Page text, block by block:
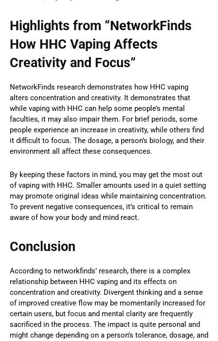
Highlights from “NetworkFinds
How HHC Vaping Affects
Creativity and Focus”
NetworkFinds research demonstrates how HHC vaping
alters concentration and creativity. It demonstrates that
while vaping with HHC can help some people’s mental
faculties, it may also impair them. For brief periods, some
people experience an increase in creativity, while others find
it difficult to focus. The dosage, a person’s biology, and their
environment all affect these consequences.
By keeping these factors in mind, you may get the most out
of vaping with HHC. Smaller amounts used in a quiet setting
may promote original ideas while maintaining concentration.
To prevent negative consequences, it’s critical to remain
aware of how your body and mind react.
Conclusion
According to networkfinds’ research, there is a complex
relationship between HHC vaping and its effects on
concentration and creativity. Divergent thinking and a sense
of improved creative flow may be momentarily increased for
certain users, but focus and mental clarity are frequently
sacrificed in the process. The impact is quite personal and
might change depending on a person’s tolerance, dosage, and